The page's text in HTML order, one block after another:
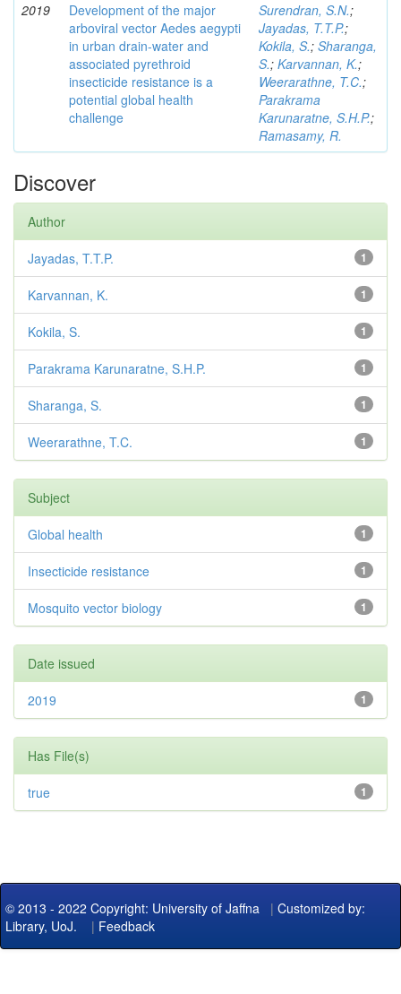
2019
Development of the major
arboviral vector Aedes aegypti
in urban drain-water and
associated pyrethroid
insecticide resistance is a
potential global health
challenge
Surendran, S.N.;
Jayadas, T.T.P.;
Kokila, S.; Sharanga,
S.; Karvannan, K.;
Weerarathne, T.C.;
Parakrama
Karunaratne, S.H.P.;
Ramasamy, R.
Discover
Author
1
Jayadas, T.T.P.
1
Karvannan, K.
1
Kokila, S.
1
Parakrama Karunaratne, S.H.P.
1
Sharanga, S.
1
Weerarathne, T.C.
Subject
1
Global health
1
Insecticide resistance
1
Mosquito vector biology
Date issued
1
2019
Has File(s)
1
true
© 2013 - 2022 Copyright: University of Jaffna | Customized by:
Library, UoJ. | Feedback